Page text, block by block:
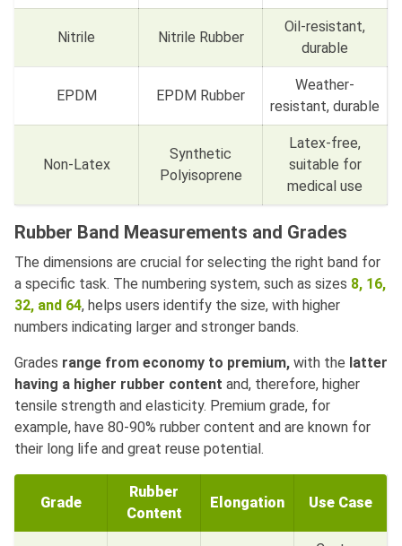
Nitrile Nitrile Rubber
Oil-resistant,
durable
EPDM EPDM Rubber
Weather-
resistant, durable
Non-Latex
Synthetic
Polyisoprene
Latex-free,
suitable for
medical use
Rubber Band Measurements and Grades
The dimensions are crucial for selecting the right band for
a specific task. The numbering system, such as sizes 8, 16,
32, and 64, helps users identify the size, with higher
numbers indicating larger and stronger bands.
Grades range from economy to premium, with the latter
having a higher rubber content and, therefore, higher
tensile strength and elasticity. Premium grade, for
example, have 80-90% rubber content and are known for
their long life and great reuse potential.
Grade
Rubber
Content
Elongation Use Case